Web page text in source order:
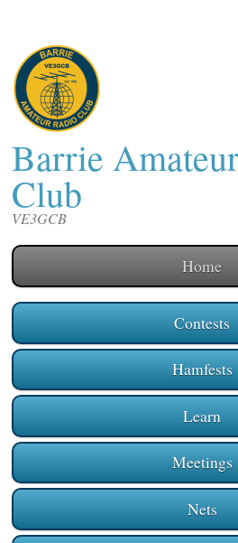
Barrie
Club
VE3GCB
Home
Contests
Hamfests
Learn
Meetings
Nets